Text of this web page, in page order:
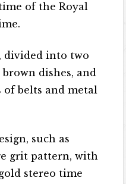
of the Royal
divided into two
dishes, and
of belts and metal
such as
grit pattern, with
stereo time